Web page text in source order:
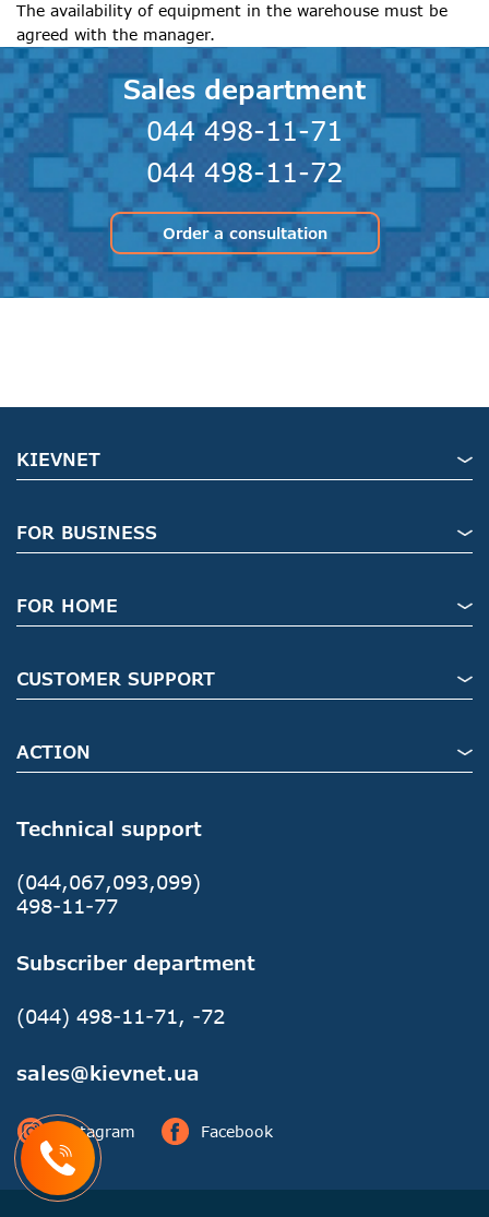
The availability of equipment in the warehouse must be
agreed with the manager.
Sales department
044 498-11-71
044 498-11-72
Order a consultation
Technical support
(044,067,093,099)
498-11-77
Subscriber department
(044) 498-11-71, -72
sales@kievnet.ua
Instagram Facebook
KIEVNET
FOR BUSINESS
FOR HOME
CUSTOMER SUPPORT
ACTION